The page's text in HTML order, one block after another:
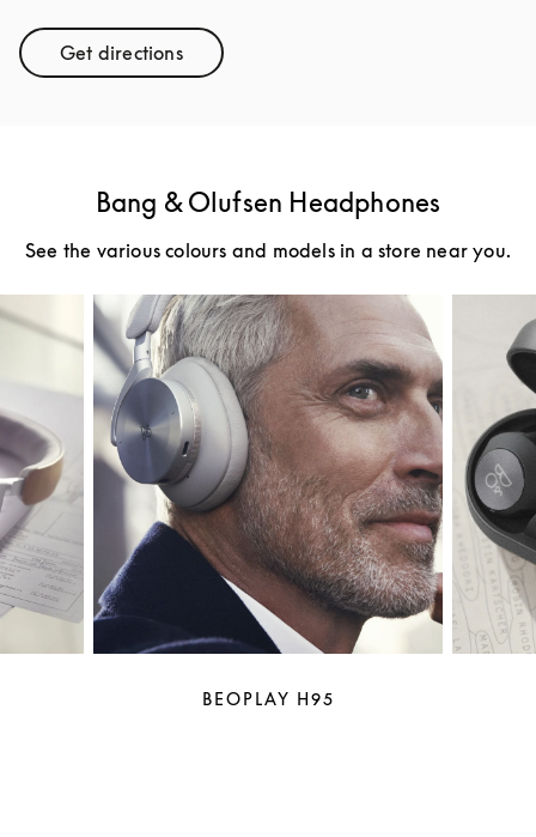
Get directionsLink Opens in New Tab
Bang & Olufsen Headphones
See the various colours and models in a store near you.
BEOPLAY H95